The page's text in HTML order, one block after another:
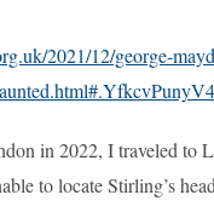
2021/12/george-
in 2022, I traveled to
to locate Stirling’s